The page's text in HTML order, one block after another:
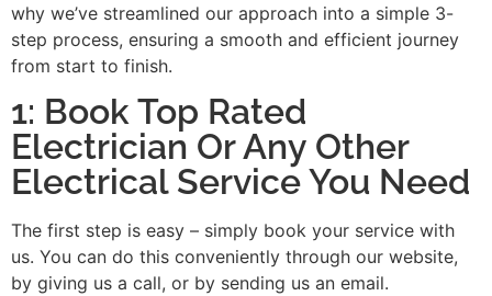
why we’ve streamlined our approach into a simple 3-
step process, ensuring a smooth and efficient journey
from start to finish.
1: Book Top Rated
Electrician Or Any Other
Electrical Service You Need
The first step is easy – simply book your service with
us. You can do this conveniently through our website,
by giving us a call, or by sending us an email.